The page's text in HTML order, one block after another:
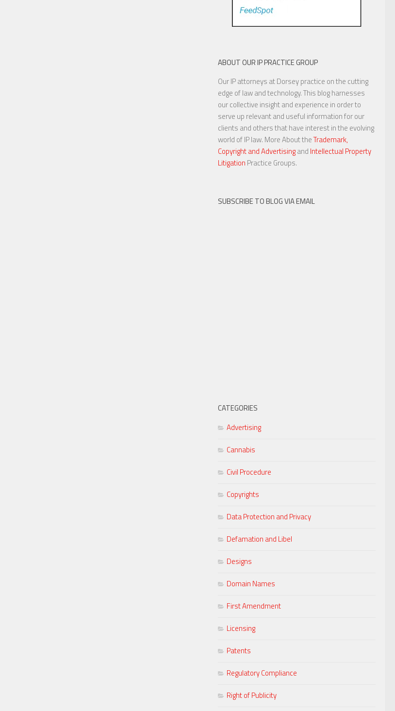
ABOUT OUR IP PRACTICE GROUP
Our IP attorneys at Dorsey practice on the cutting
edge of law and technology. This blog harnesses
our collective insight and experience in order to
serve up relevant and useful information for our
clients and others that have interest in the evolving
world of IP law. More About theTrademark,
Copyright and Advertisingand Intellectual Property
Litigation Practice Groups.
SUBSCRIBE TO BLOG VIA EMAIL
CATEGORIES
Advertising
Cannabis
Civil Procedure
Copyrights
Data Protection and Privacy
Defamation and Libel
Designs
Domain Names
First Amendment
Licensing
Patents
Regulatory Compliance
Right of Publicity